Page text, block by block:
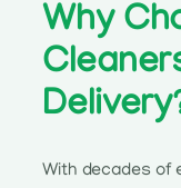
Why
With decades of